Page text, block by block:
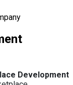
Development